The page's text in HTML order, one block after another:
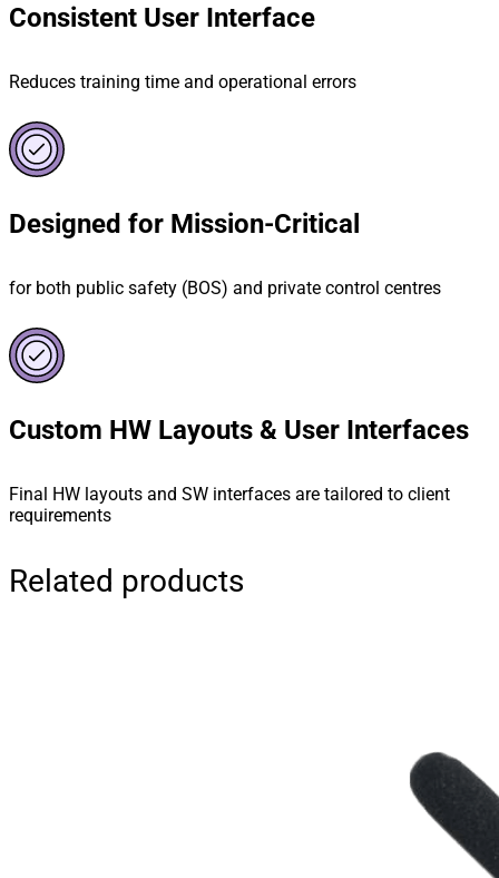
Consistent User Interface
Reduces training time and operational errors
Designed for Mission-Critical
for both public safety (BOS) and private control centres
Custom HW Layouts & User Interfaces
Final HW layouts and SW interfaces are tailored to client
requirements
Related products